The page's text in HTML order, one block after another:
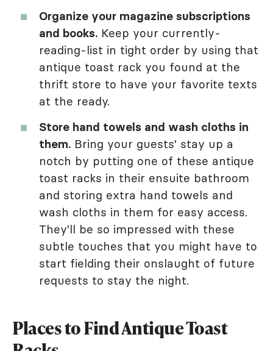
Organize your magazine subscriptions
and books. Keep your currently-
reading-list in tight order by using that
antique toast rack you found at the
thrift store to have your favorite texts
at the ready.
Store hand towels and wash cloths in
them. Bring your guests' stay up a
notch by putting one of these antique
toast racks in their ensuite bathroom
and storing extra hand towels and
wash cloths in them for easy access.
They'll be so impressed with these
subtle touches that you might have to
start fielding their onslaught of future
requests to stay the night.
Places to Find Antique Toast